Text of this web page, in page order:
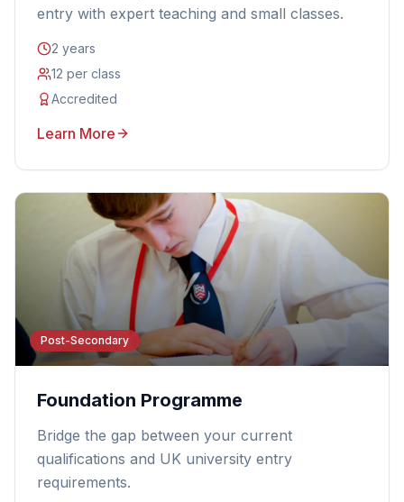
entry with expert teaching and small classes.
2 years
12 per class
Accredited
Learn More
Post-Secondary
Foundation Programme
Bridge the gap between your current
qualifications and UK university entry
requirements.